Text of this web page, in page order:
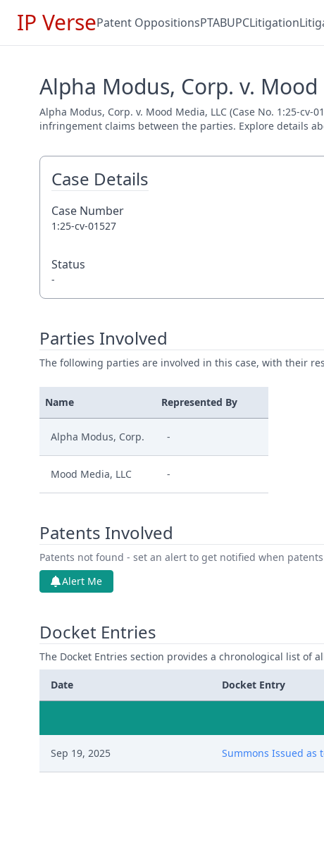
IP VersePatent OppositionsPTABUPCLitigation
Alpha Modus, Corp. v. Mood
Alpha Modus, Corp. v. Mood Media, LLC (Case No. 1:25-
infringement claims between the parties. Explore details
Case Details
Case Number
1:25-cv-01527
Status
-
Parties Involved
The following parties are involved in this case, with their
Name Represented By
Alpha Modus, Corp. -
Mood Media, LLC -
Patents Involved
Patents not found - set an alert to get notified when
Alert Me
Docket Entries
The Docket Entries section provides a chronological list of
Date Docket Entry
Sep 19, 2025 Summons Issued as